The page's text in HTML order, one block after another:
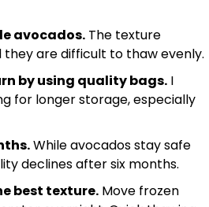
avocados. The texture
they are difficult to thaw evenly.
by using quality bags. I
for longer storage, especially
While avocados stay safe
declines after six months.
best texture. Move frozen